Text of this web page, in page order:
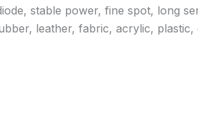
stable power, fine spot, long
leather, fabric, acrylic, plastic,